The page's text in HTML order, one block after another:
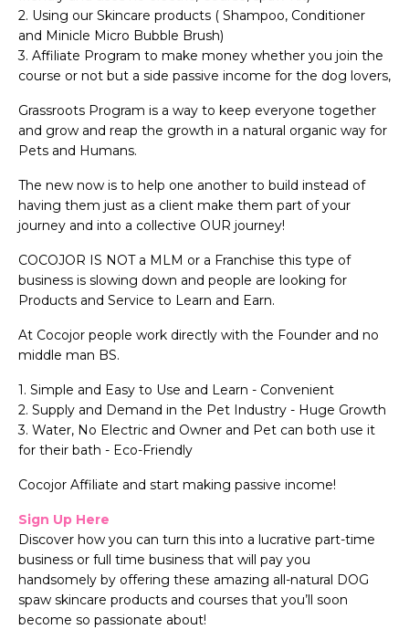
2. Using our Skincare products ( Shampoo, Conditioner
and Minicle Micro Bubble Brush)
3. Affiliate Program to make money whether you join the
course or not but a side passive income for the dog lovers,
Grassroots Program is a way to keep everyone together
and grow and reap the growth in a natural organic way for
Pets and Humans.
The new now is to help one another to build instead of
having them just as a client make them part of your
journey and into a collective OUR journey!
COCOJOR IS NOT a MLM or a Franchise this type of
business is slowing down and people are looking for
Products and Service to Learn and Earn.
At Cocojor people work directly with the Founder and no
middle man BS.
1. Simple and Easy to Use and Learn - Convenient
2. Supply and Demand in the Pet Industry - Huge Growth
3. Water, No Electric and Owner and Pet can both use it
for their bath - Eco-Friendly
Cocojor Affiliate and start making passive income!
Sign Up Here
Discover how you can turn this into a lucrative part-time
business or full time business that will pay you
handsomely by offering these amazing all-natural DOG
spaw skincare products and courses that you’ll soon
become so passionate about!